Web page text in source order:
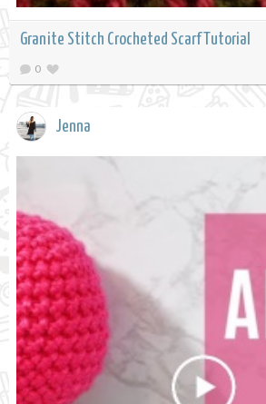
Granite Stitch Crocheted Scarf Tutorial
0
Jenna